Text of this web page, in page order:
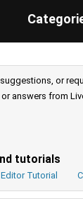
or
answers from
tutorials
Tutorial